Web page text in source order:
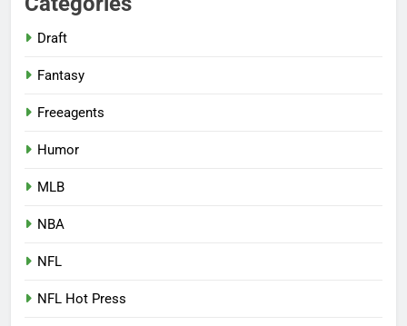
Draft
Fantasy
Freeagents
Humor
MLB
NBA
NFL
NFL Hot Press